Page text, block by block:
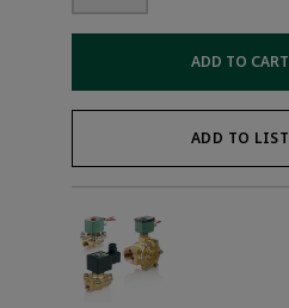
ADD TO CART
ADD TO LIST